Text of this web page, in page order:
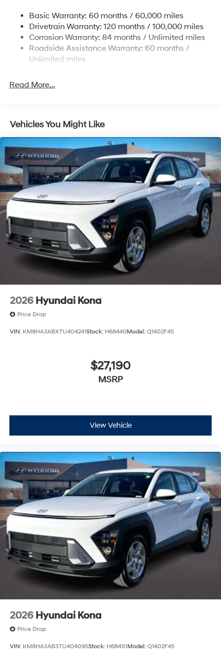
Finisher
Permanent Locking Hubs
Strut Front Suspension w/Coil Springs
Multi-Link Rear Suspension w/Coil Springs
Discs, Brake Assist, Hill Descent Control, Hill Hold
Basic Warranty: 60 months / 60,000 miles
Drivetrain Warranty: 120 months / 100,000 miles
Corrosion Warranty: 84 months / Unlimited miles
Roadside Assistance Warranty: 60 months /
Unlimited miles
Read More...
Vehicles You Might Like
2026 Hyundai Kona
Price Drop
VIN: KM8HA3ABXTU404241Stock: H68440Model: Q1402F45
$27,190
MSRP
View Vehicle
2026 Hyundai Kona
Price Drop
VIN: KM8HA3AB3TU404095Stock: H68410Model: Q1402F45